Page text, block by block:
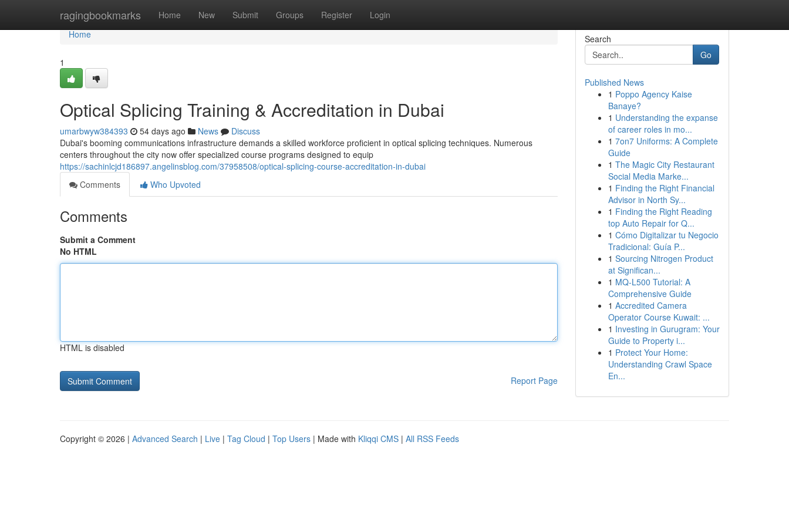
ragingbookmarks Home New Submit Groups Register Login
Home
Home
1
Optical Splicing Training & Accreditation in Dubai
umarbwyw384393 54 days ago News
Discuss
Dubai's booming communications infrastructure demands a skilled workforce proficient in optical splicing techniques. Numerous
centers throughout the city now offer specialized course programs designed to equip
https://sachinlcjd186897.angelinsblog.com/37958508/optical-splicing-course-accreditation-in-dubai
Comments
Who Upvoted
Comments
Submit a Comment
No HTML
HTML is disabled
Report Page
Search
Go
Published News
1 Poppo Agency Kaise
Banaye?
1 Understanding the expanse
of career roles in mo...
1 7on7 Uniforms: A Complete
Guide
1 The Magic City Restaurant
Social Media Marke...
1 Finding the Right Financial
Advisor in North Sy...
1 Finding the Right Reading
top Auto Repair for Q...
1 Cómo Digitalizar tu Negocio
Tradicional: Guía P...
1 Sourcing Nitrogen Product
at Significan...
1 MQ-L500 Tutorial: A
Comprehensive Guide
1 Accredited Camera
Operator Course Kuwait: ...
1 Investing in Gurugram: Your
Guide to Property i...
1 Protect Your Home:
Understanding Crawl Space
En...
Copyright © 2026 | Advanced Search | Live | Tag Cloud | Top Users | Made with Kliqqi CMS | All RSS Feeds